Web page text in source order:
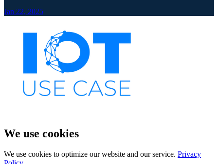
Jan 22, 2025
We use cookies
We use cookies to optimize our website and our service. Privacy